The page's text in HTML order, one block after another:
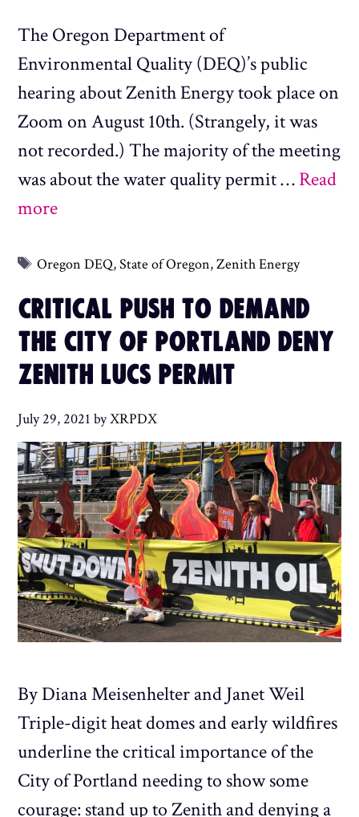
The Oregon Department of
Environmental Quality (DEQ)’s public
hearing about Zenith Energy took place on
Zoom on August 10th. (Strangely, it was
not recorded.) The majority of the meeting
was about the water quality permit …Read
more
Tags
Oregon DEQ,State of Oregon,Zenith Energy
CRITICAL PUSH TO DEMAND
THE CITY OF PORTLAND DENY
ZENITH LUCS PERMIT
July 29, 2021 byXRPDX
By Diana Meisenhelter and Janet Weil
Triple-digit heat domes and early wildfires
underline the critical importance of the
City of Portland needing to show some
courage: stand up to Zenith and denying a